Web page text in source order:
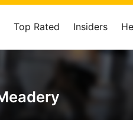
Top Rated Insiders